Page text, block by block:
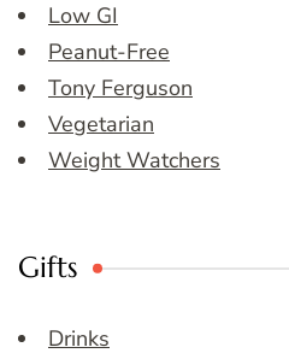
Low GI
Peanut-Free
Tony Ferguson
Vegetarian
Weight Watchers
Gifts
Drinks